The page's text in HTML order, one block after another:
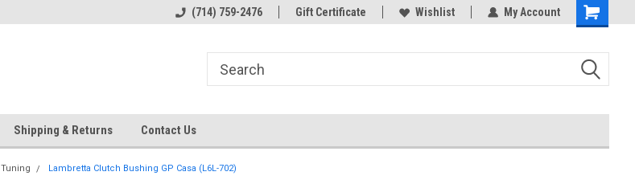
Welcome to the #2 Online Parts
Welcome to the #3 Online Parts
(714) 759-2476 Gift Certificate Wishlist My Account
Shipping & Returns Contact Us
Tuning Lambretta Clutch Bushing GP Casa (L6L-702)